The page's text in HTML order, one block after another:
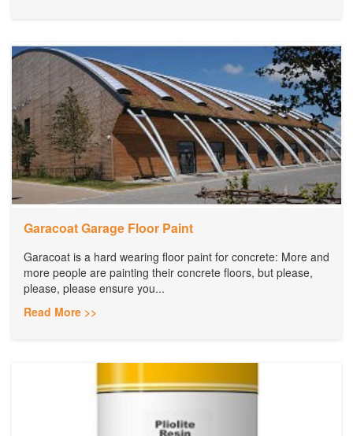
Garacoat Garage Floor Paint
Garacoat is a hard wearing floor paint for concrete: More and
more people are painting their concrete floors, but please,
please, please ensure you...
Read More >>